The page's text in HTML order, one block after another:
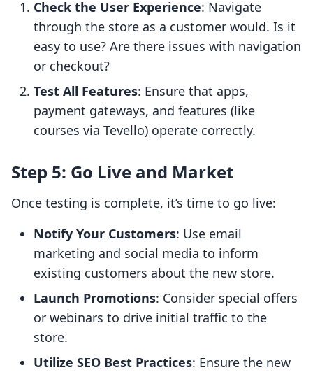
Check the User Experience: Navigate
through the store as a customer would. Is it
easy to use? Are there issues with navigation
or checkout?
Test All Features: Ensure that apps,
payment gateways, and features (like
courses via Tevello) operate correctly.
Step 5: Go Live and Market
Once testing is complete, it’s time to go live:
Notify Your Customers: Use email
marketing and social media to inform
existing customers about the new store.
Launch Promotions: Consider special offers
or webinars to drive initial traffic to the
store.
Utilize SEO Best Practices: Ensure the new